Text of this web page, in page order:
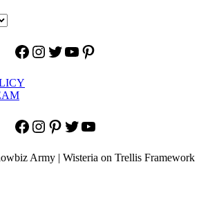
Facebook
Instagram
Twitter
YouTube
Pinterest
Facebook
Instagram
Pinterest
Twitter
YouTube
Army | Wisteria on Trellis Framework